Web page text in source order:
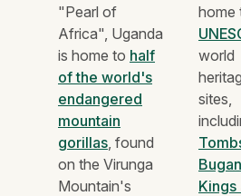
"Pearl of
Africa", Uganda
is home to half
of the world's
endangered
mountain
gorillas , found
on the Virunga
Mountain's
home
world
sites,
Kings